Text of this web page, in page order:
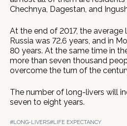
Chechnya, Dagestan, and
At the end of 2017, the average
Russia was 72.6 years, and in
80 years. At the same time in
more than seven thousand
overcome the turn of the
The number of long-livers will
seven to eight years.
#LONG-LIVERS#LIFE EXPECTANCY